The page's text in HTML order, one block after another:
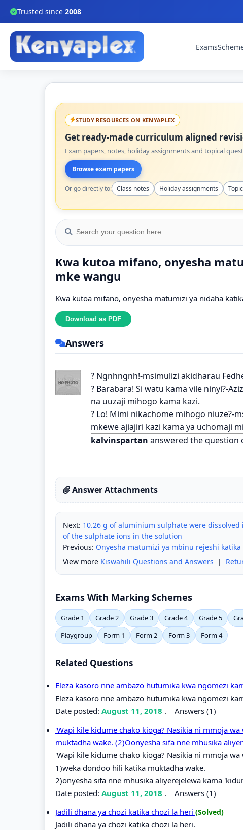
Trusted since 2008
Exams
STUDY RESOURCES ON KENYAPLEX
Get ready-made curriculum aligned
Exam papers, notes, holiday assignments and topical
Browse exam papers
Or go directly to: Class notes Holiday assignments
Kwa kutoa mifano, onyesha
mke wangu
Kwa kutoa mifano, onyesha matumizi ya nidaha
Answers
? Ngnhngnh!-msimulizi akidharau
? Barabara! Si watu kama vile ninyi?-
na uuzaji mihogo kama kazi.
? Lo! Mimi nikachome mihogo niuze?-
mkewe ajiajiri kazi kama ya uchomaji
kalvinspartan answered the question
Answer Attachments
Next: 10.26 g of aluminium sulphate were
of the sulphate ions in the solution
Previous: Onyesha matumizi ya mbinu rejeshi
View more Kiswahili Questions and Answers |
Exams With Marking Schemes
Grade 1 Grade 2 Grade 3 Grade 4 Grade 5
Playgroup
Form 1 Form 2 Form 3 Form 4
Related Questions
Eleza kasoro nne ambazo hutumika kwa ngomezi
Eleza kasoro nne ambazo hutumika kwa ngomezi
Date posted: August 11, 2018 . Answers (1)
'Wapi kile kidume chako kioga? Nasikia ni mmoja
muktadha wake. (2)Oonyesha sifa nne mhusika
'Wapi kile kidume chako kioga? Nasikia ni mmoja wa
1)weka dondoo hili katika muktadha wake.
2)onyesha sifa nne mhusika aliyerejelewa kama
Date posted: August 11, 2018 . Answers (1)
Jadili dhana ya chozi katika chozi la heri (Solved)
Jadili dhana ya chozi katika chozi la heri.